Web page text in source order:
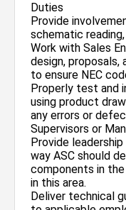
Duties
Provide
schematic
Work with Sales
design, proposals,
to ensure NEC
Properly test and
using product
any errors or
Supervisors or
Provide
way ASC should
components in
in this area.
Deliver technical